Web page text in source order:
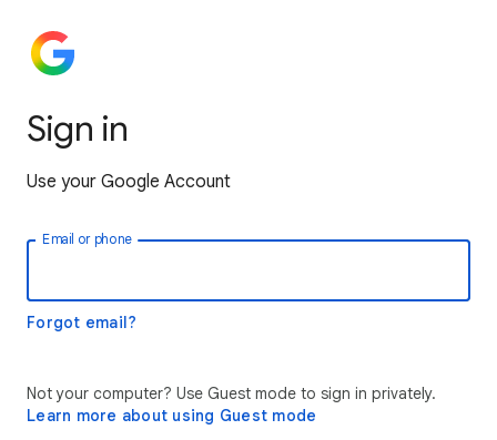
Sign in
Use your Google Account
Email or phone
Forgot email?
Not your computer? Use Guest mode to sign in privately.
Learn more about using Guest mode